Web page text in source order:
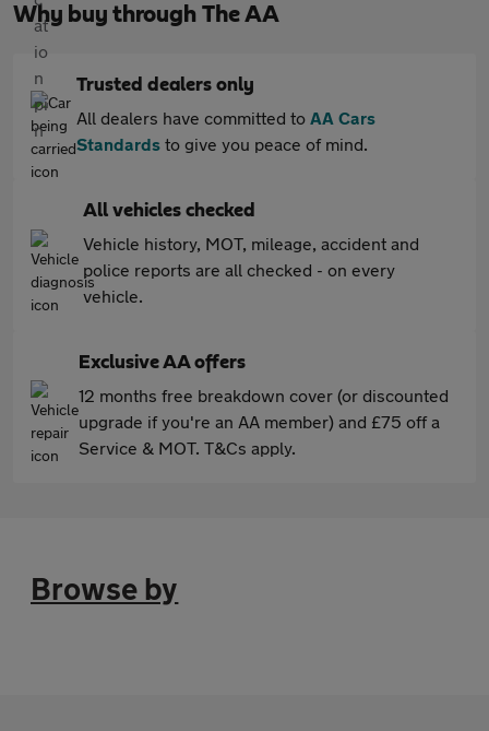
Why buy through The AA
Trusted dealers only
All dealers have committed to AA Cars
Standards to give you peace of mind.
All vehicles checked
Vehicle history, MOT, mileage, accident and
police reports are all checked - on every
vehicle.
Exclusive AA offers
12 months free breakdown cover (or discounted
upgrade if you're an AA member) and £75 off a
Service & MOT. T&Cs apply.
Browse by